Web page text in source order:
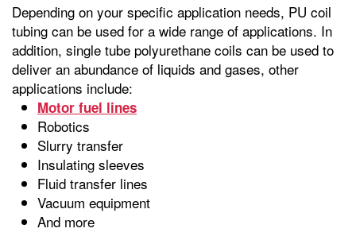
Depending on your specific application needs, PU coil
tubing can be used for a wide range of applications. In
addition, single tube polyurethane coils can be used to
deliver an abundance of liquids and gases, other
applications include:
Motor fuel lines
Robotics
Slurry transfer
Insulating sleeves
Fluid transfer lines
Vacuum equipment
And more